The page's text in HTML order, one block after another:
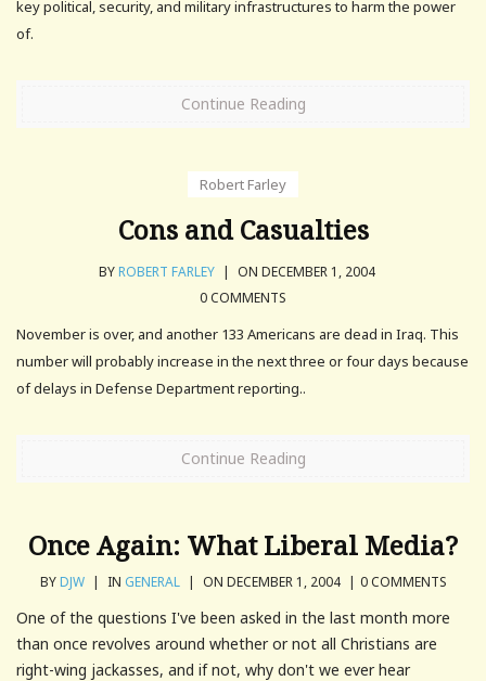
key political, security, and military infrastructures to harm the power
of.
Continue Reading
Robert Farley
Cons and Casualties
BYROBERT FARLEY | ON DECEMBER 1, 2004
0 COMMENTS
November is over, and another 133 Americans are dead in Iraq. This
number will probably increase in the next three or four days because
of delays in Defense Department reporting..
Continue Reading
Once Again: What Liberal Media?
BYDJW | IN GENERAL | ON DECEMBER 1, 2004 | 0 COMMENTS
One of the questions I've been asked in the last month more
than once revolves around whether or not all Christians are
right-wing jackasses, and if not, why don't we ever hear